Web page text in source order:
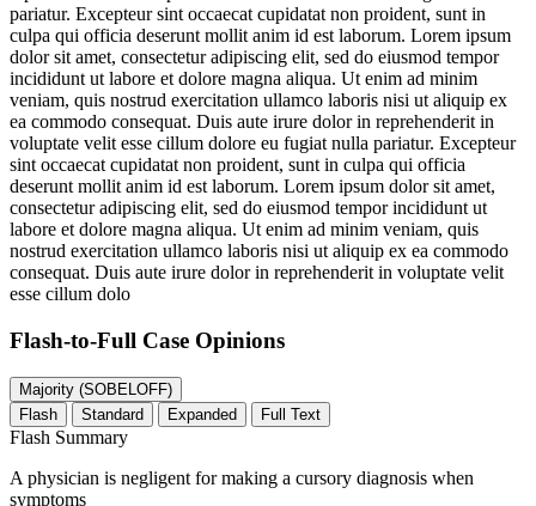
pariatur. Excepteur sint occaecat cupidatat non proident, sunt in
culpa qui officia deserunt mollit anim id est laborum. Lorem ipsum
dolor sit amet, consectetur adipiscing elit, sed do eiusmod tempor
incididunt ut labore et dolore magna aliqua. Ut enim ad minim
veniam, quis nostrud exercitation ullamco laboris nisi ut aliquip ex
ea commodo consequat. Duis aute irure dolor in reprehenderit in
voluptate velit esse cillum dolore eu fugiat nulla pariatur. Excepteur
sint occaecat cupidatat non proident, sunt in culpa qui officia
deserunt mollit anim id est laborum. Lorem ipsum dolor sit amet,
consectetur adipiscing elit, sed do eiusmod tempor incididunt ut
labore et dolore magna aliqua. Ut enim ad minim veniam, quis
nostrud exercitation ullamco laboris nisi ut aliquip ex ea commodo
consequat. Duis aute irure dolor in reprehenderit in voluptate velit
esse cillum dolo
Flash-to-Full Case Opinions
Majority (SOBELOFF)
Flash
Standard Expanded Full Text
Flash Summary
A physician is negligent for making a cursory diagnosis when
symptoms